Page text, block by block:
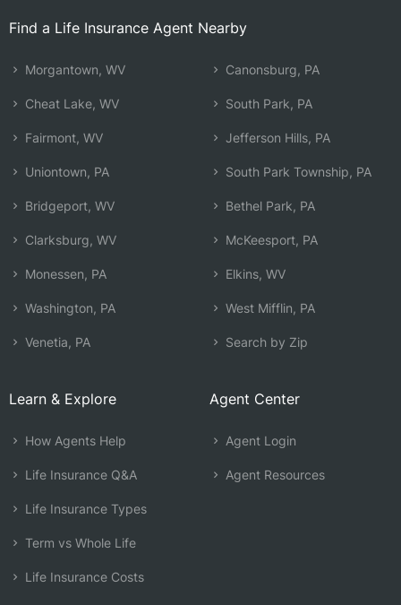
Find a Life Insurance Agent Nearby
Morgantown, WV
Cheat Lake, WV
Fairmont, WV
Uniontown, PA
Bridgeport, WV
Clarksburg, WV
Monessen, PA
Washington, PA
Venetia, PA
Canonsburg, PA
South Park, PA
Jefferson Hills, PA
South Park Township, PA
Bethel Park, PA
McKeesport, PA
Elkins, WV
West Mifflin, PA
Search by Zip
Learn & Explore
How Agents Help
Life Insurance Q&A
Life Insurance Types
Term vs Whole Life
Life Insurance Costs
Agent Center
Agent Login
Agent Resources